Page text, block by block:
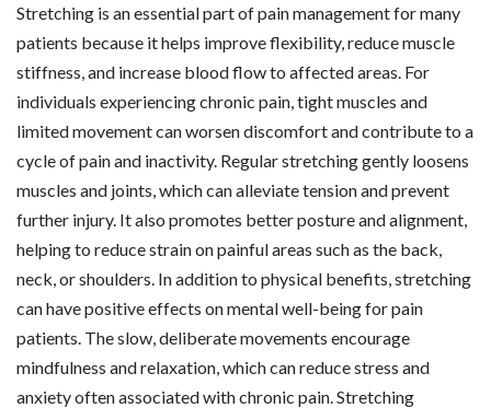
Stretching is an essential part of pain management for many
patients because it helps improve flexibility, reduce muscle
stiffness, and increase blood flow to affected areas. For
individuals experiencing chronic pain, tight muscles and
limited movement can worsen discomfort and contribute to a
cycle of pain and inactivity. Regular stretching gently loosens
muscles and joints, which can alleviate tension and prevent
further injury. It also promotes better posture and alignment,
helping to reduce strain on painful areas such as the back,
neck, or shoulders. In addition to physical benefits, stretching
can have positive effects on mental well-being for pain
patients. The slow, deliberate movements encourage
mindfulness and relaxation, which can reduce stress and
anxiety often associated with chronic pain. Stretching